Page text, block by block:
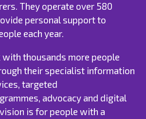
They operate over 580
personal support to
each year.
thousands more people
their specialist information
targeted
advocacy and digital
is for people with a